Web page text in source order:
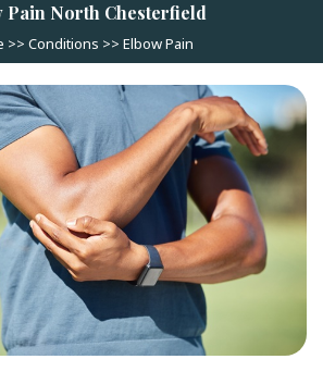
Pain North Chesterfield
>> Conditions >> Elbow Pain